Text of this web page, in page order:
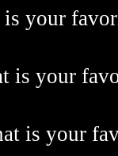
your
is your
is your